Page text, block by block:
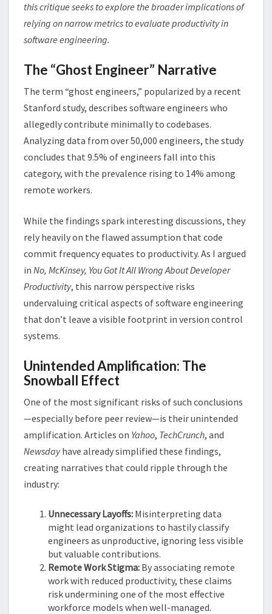
this critique seeks to explore the broader implications of
relying on narrow metrics to evaluate productivity in
software engineering.
The “Ghost Engineer” Narrative
The term “ghost engineers,” popularized by a recent
Stanford study, describes software engineers who
allegedly contribute minimally to codebases.
Analyzing data from over 50,000 engineers, the study
concludes that 9.5% of engineers fall into this
category, with the prevalence rising to 14% among
remote workers​.
While the findings spark interesting discussions, they
rely heavily on the flawed assumption that code
commit frequency equates to productivity. As I argued
in No, McKinsey, You Got It All Wrong About Developer
Productivity, this narrow perspective risks
undervaluing critical aspects of software engineering
that don’t leave a visible footprint in version control
systems​​.
Unintended Amplification: The
Snowball Effect
One of the most significant risks of such conclusions
—especially before peer review—is their unintended
amplification. Articles on Yahoo, TechCrunch, and
Newsdayhave already simplified these findings,
creating narratives that could ripple through the
industry:
Unnecessary Layoffs: Misinterpreting data
might lead organizations to hastily classify
engineers as unproductive, ignoring less visible
but valuable contributions.
Remote Work Stigma: By associating remote
work with reduced productivity, these claims
risk undermining one of the most effective
workforce models when well-managed.